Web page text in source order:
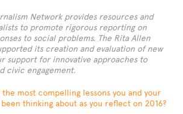
Network provides resources and
to promote rigorous reporting on
to social problems. The Rita Allen
its creation and evaluation of new
support for innovative approaches to
civic engagement.
most compelling lessons you and your
thinking about as you reflect on 2016?